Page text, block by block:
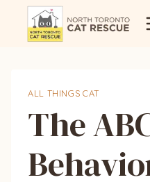
ALL THINGS CAT
The